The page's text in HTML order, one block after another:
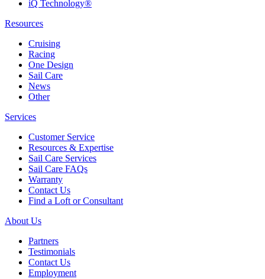
iQ Technology®
Resources
Cruising
Racing
One Design
Sail Care
News
Other
Services
Customer Service
Resources & Expertise
Sail Care Services
Sail Care FAQs
Warranty
Contact Us
Find a Loft or Consultant
About Us
Partners
Testimonials
Contact Us
Employment